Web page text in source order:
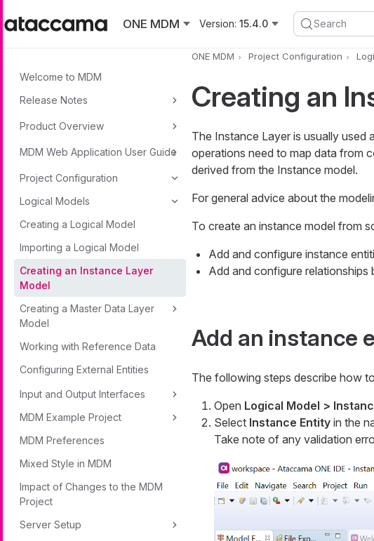
ONE MDM
Version: 15.4.0 Search
Welcome to MDM
Release Notes
Product Overview
MDM Web Application User Guide
Project Configuration
Logical Models
Creating a Logical Model
Importing a Logical Model
Creating an Instance Layer
Model
Creating a Master Data Layer
Model
Working with Reference Data
Configuring External Entities
Input and Output Interfaces
MDM Example Project
MDM Preferences
Mixed Style in MDM
Impact of Changes to the MDM
Project
Server Setup
ONE MDM Project Configuration
Creating an
The Instance Layer is usually
operations need to map data from
derived from the Instance model.
For general advice about the
To create an instance model from
Add and configure instance
Add and configure relationships
Add an instance
The following steps describe how
Open Logical Model >
Select Instance Entityin the
Take note of any validation